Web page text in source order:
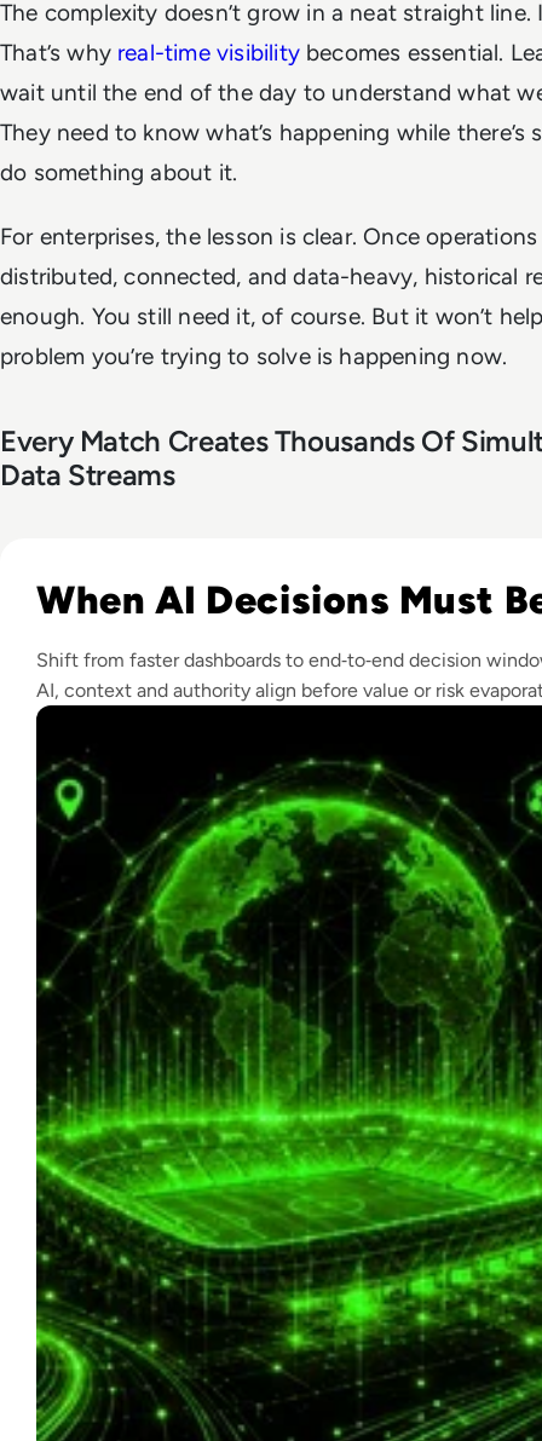
The complexity doesn’t grow in a neat straight line.
That’s why real-time visibilitybecomes essential.
wait until the end of the day to understand what
They need to know what’s happening while there’s
do something about it.
For enterprises, the lesson is clear. Once
distributed, connected, and data-heavy, historical
enough. You still need it, of course. But it won’t
problem you’re trying to solve is happening now.
Every Match Creates Thousands Of
Data Streams
When AI Decisions Must
Shift from faster dashboards to end‑to‑end decision
AI, context and authority align before value or risk